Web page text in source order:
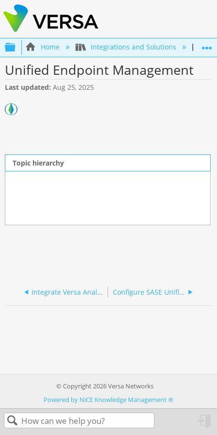
Expand/collapse global hierarchy
Home Integrations and Solutions
Unified Endpoint Management
Last updated Aug 25, 2025
Topic hierarchy
Integrate Versa Analytics and CrowdStrike NG-SIEM Configure SASE Unified Endpoint Management for Ivanti Neurons
© Copyright 2026 Versa Networks
Powered by NiCE Knowledge Management®